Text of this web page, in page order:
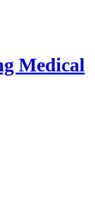
Medical